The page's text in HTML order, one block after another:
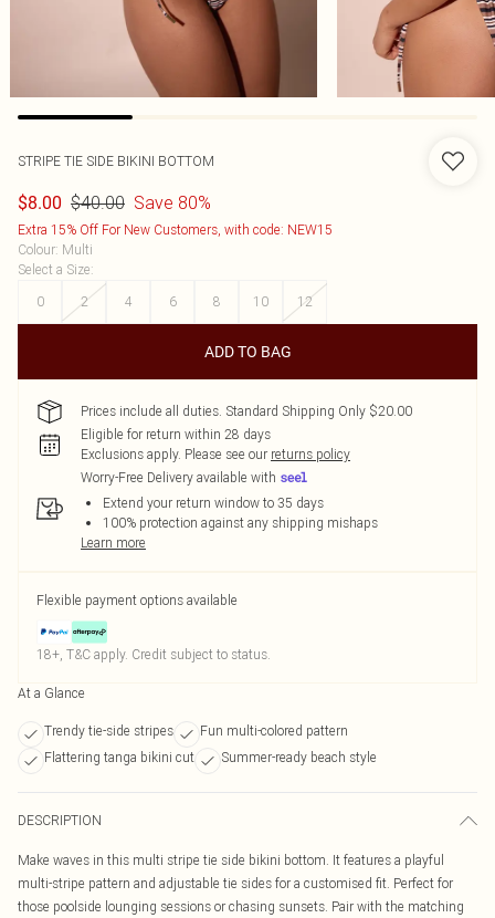
STRIPE TIE SIDE BIKINI BOTTOM
$8.00 $40.00 Save 80%
Extra 15% Off For New Customers, with code: NEW15
Colour: Multi
Select a Size:
0
2 4 6 8 10 12
ADD TO BAG
Prices include all duties. Standard Shipping Only $20.00
Eligible for return within 28 days
Exclusions apply. Please see our returns policy
Worry-Free Delivery available with
Extend your return window to 35 days
100% protection against any shipping mishaps
Learn more
Flexible payment options available
18+, T&C apply. Credit subject to status.
At a Glance
Trendy tie-side stripes
Fun multi-colored pattern
Flattering tanga bikini cut
Summer-ready beach style
DESCRIPTION
Make waves in this multi stripe tie side bikini bottom. It features a playful
multi-stripe pattern and adjustable tie sides for a customised fit. Perfect for
those poolside lounging sessions or chasing sunsets. Pair with the matching